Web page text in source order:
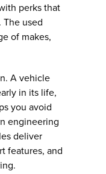
perks that
used
of makes,
A vehicle
in its life,
you avoid
engineering
deliver
features, and